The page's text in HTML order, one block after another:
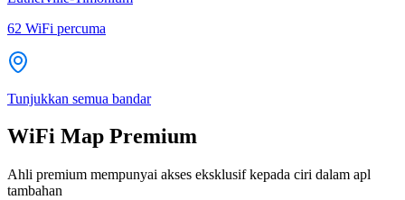
62 WiFi percuma
Tunjukkan semua bandar
WiFi Map Premium
Ahli premium mempunyai akses eksklusif kepada ciri dalam apl
tambahan